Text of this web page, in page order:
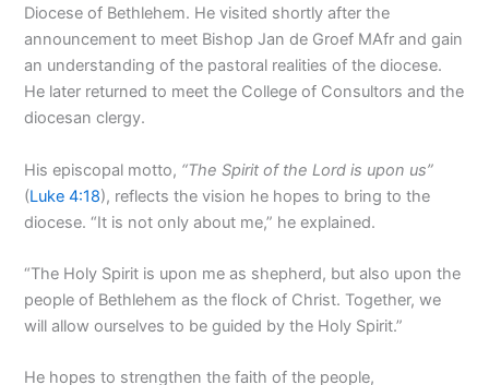
Diocese of Bethlehem. He visited shortly after the
announcement to meet Bishop Jan de Groef MAfr and gain
an understanding of the pastoral realities of the diocese.
He later returned to meet the College of Consultors and the
diocesan clergy.
His episcopal motto, “The Spirit of the Lord is upon us”
(Luke 4:18), reflects the vision he hopes to bring to the
diocese. “It is not only about me,” he explained.
“The Holy Spirit is upon me as shepherd, but also upon the
people of Bethlehem as the flock of Christ. Together, we
will allow ourselves to be guided by the Holy Spirit.”
He hopes to strengthen the faith of the people,